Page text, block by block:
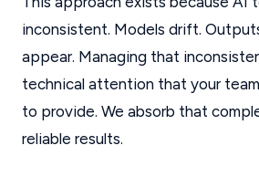
inconsistent. Models drift.
appear. Managing that
technical attention that your
to provide. We absorb that
reliable results.